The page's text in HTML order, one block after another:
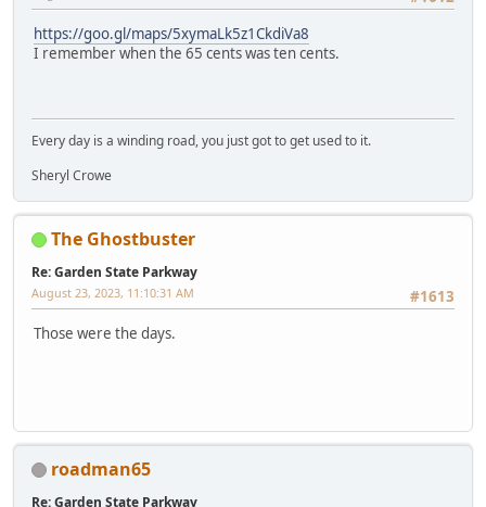
https://goo.gl/maps/5xymaLk5z1CkdiVa8
I remember when the 65 cents was ten cents.
Every day is a winding road, you just got to get used to it.
Sheryl Crowe
The Ghostbuster
Re: Garden State Parkway
#1613
August 23, 2023, 11:10:31 AM
Those were the days.
roadman65
Re: Garden State Parkway